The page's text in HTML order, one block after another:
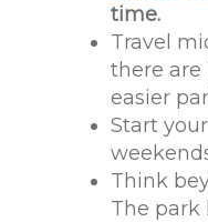
time.
Travel
there are
easier
Start
Think
The park